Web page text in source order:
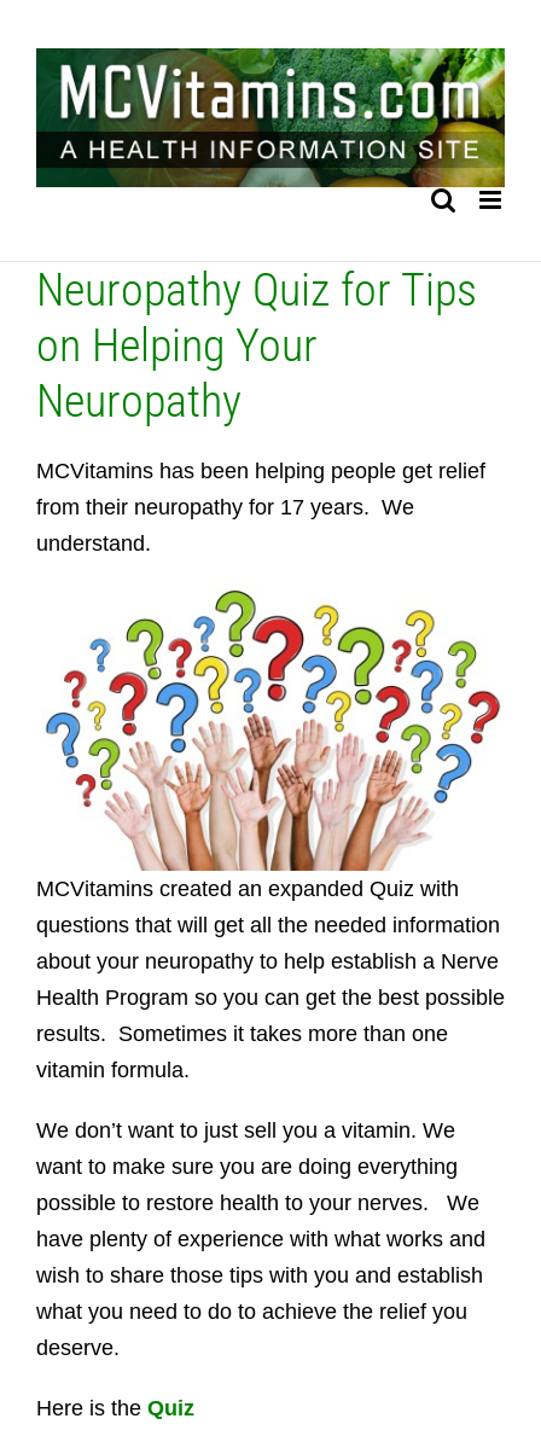
content
Neuropathy Quiz for Tips
on Helping Your
Neuropathy
MCVitamins has been helping people get relief
from their neuropathy for 17 years. We
understand.
MCVitamins created an expanded Quiz with
questions that will get all the needed information
about your neuropathy to help establish a Nerve
Health Program so you can get the best possible
results. Sometimes it takes more than one
vitamin formula.
We don’t want to just sell you a vitamin. We
want to make sure you are doing everything
possible to restore health to your nerves. We
have plenty of experience with what works and
wish to share those tips with you and establish
what you need to do to achieve the relief you
deserve.
Here is theQuiz